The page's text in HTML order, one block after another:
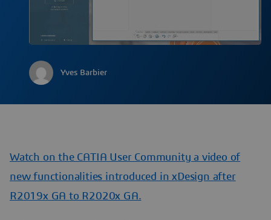
Yves Barbier
Watch on the CATIA User Community a video of
new functionalities introduced in xDesign after
R2019x GA to R2020x GA.